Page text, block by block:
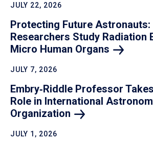
JULY 22, 2026
Protecting Future Astronauts:
Researchers Study Radiation
Micro Human Organs
JULY 7, 2026
Embry‑Riddle Professor
Role in International
Organization
JULY 1, 2026